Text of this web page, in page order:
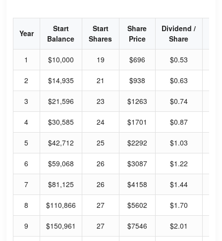
Year
Start
Balance
Start
Shares
Share
Price
Dividend /
Share
1 $10,000 19 $696 $0.53
2 $14,935 21 $938 $0.63
3 $21,596 23 $1263 $0.74
4 $30,585 24 $1701 $0.87
5 $42,712 25 $2292 $1.03
6 $59,068 26 $3087 $1.22
7 $81,125 26 $4158 $1.44
8 $110,866 27 $5602 $1.70
9 $150,961 27 $7546 $2.01